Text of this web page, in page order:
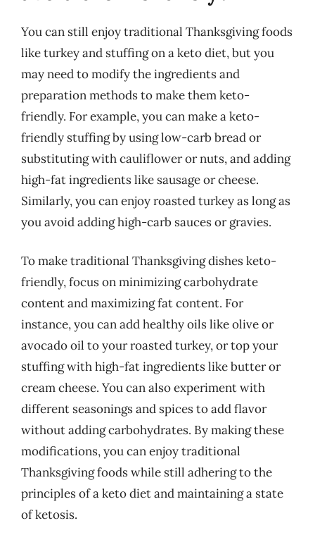
You can still enjoy traditional Thanksgiving foods
like turkey and stuffing on a keto diet, but you
may need to modify the ingredients and
preparation methods to make them keto-
friendly. For example, you can make a keto-
friendly stuffing by using low-carb bread or
substituting with cauliflower or nuts, and adding
high-fat ingredients like sausage or cheese.
Similarly, you can enjoy roasted turkey as long as
you avoid adding high-carb sauces or gravies.
To make traditional Thanksgiving dishes keto-
friendly, focus on minimizing carbohydrate
content and maximizing fat content. For
instance, you can add healthy oils like olive or
avocado oil to your roasted turkey, or top your
stuffing with high-fat ingredients like butter or
cream cheese. You can also experiment with
different seasonings and spices to add flavor
without adding carbohydrates. By making these
modifications, you can enjoy traditional
Thanksgiving foods while still adhering to the
principles of a keto diet and maintaining a state
of ketosis.